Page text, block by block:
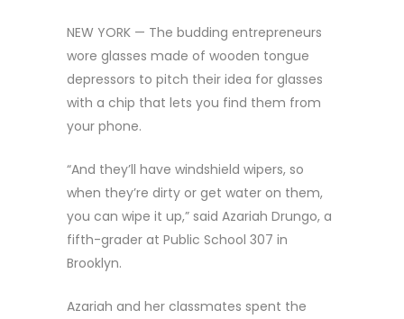
NEW YORK — The budding entrepreneurs
wore glasses made of wooden tongue
depressors to pitch their idea for glasses
with a chip that lets you find them from
your phone.
“And they’ll have windshield wipers, so
when they’re dirty or get water on them,
you can wipe it up,” said Azariah Drungo, a
fifth-grader at Public School 307 in
Brooklyn.
Azariah and her classmates spent the